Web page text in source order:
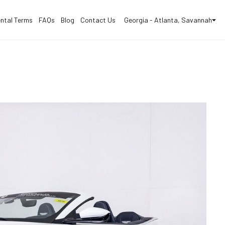
Terms FAQs Blog Contact Us Georgia - Atlanta, Savannah